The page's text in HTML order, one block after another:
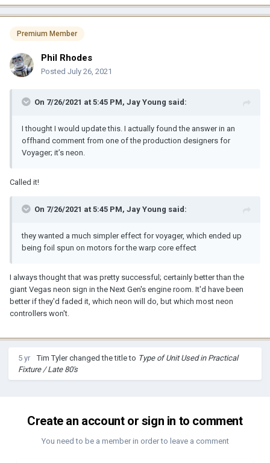
Premium Member
Phil Rhodes
Posted July 26, 2021
On 7/26/2021 at 5:45 PM, Jay Young said:
I thought I would update this. I actually found the answer in an
offhand comment from one of the production designers for
Voyager; it’s neon.
Called it!
On 7/26/2021 at 5:45 PM, Jay Young said:
they wanted a much simpler effect for voyager, which ended up
being foil spun on motors for the warp core effect
I always thought that was pretty successful; certainly better than the
giant Vegas neon sign in the Next Gen's engine room. It'd have been
better if they'd faded it, which neon will do, but which most neon
controllers won't.
5 yr Tim Tylerchanged the title to Type of Unit Used in Practical
Fixture / Late 80's
Create an account or sign in to comment
You need to be a member in order to leave a comment